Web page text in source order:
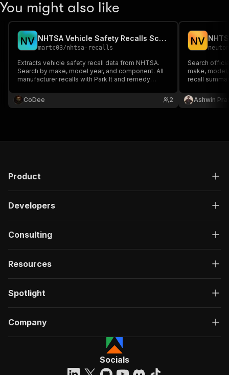
You might also like
NV NHTSA Vehicle Safety Recalls Scraper
martc03/nhtsa-recalls
Extracts vehicle safety recall data from NHTSA.
Search by make, model year, and component. All
manufacturer recalls with Park It and remedy
CoDee
2
NV
neuton
Search
make,
recall
monitoring.
Ashwin
Product
Developers
Consulting
Resources
Spotlight
Company
Socials